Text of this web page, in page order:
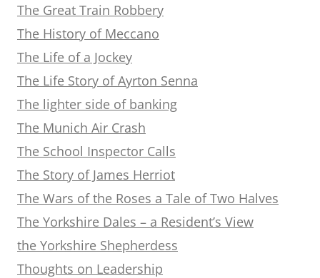
The Great Train Robbery
The History of Meccano
The Life of a Jockey
The Life Story of Ayrton Senna
The lighter side of banking
The Munich Air Crash
The School Inspector Calls
The Story of James Herriot
The Wars of the Roses a Tale of Two Halves
The Yorkshire Dales – a Resident’s View
the Yorkshire Shepherdess
Thoughts on Leadership